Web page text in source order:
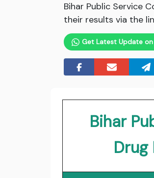
Bihar Public Service
their results via the
Get Latest Update
Bihar